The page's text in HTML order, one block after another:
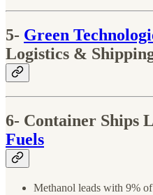
5- Green
Logistics &
6- Container Ships
Fuels
Methanol leads with 9%